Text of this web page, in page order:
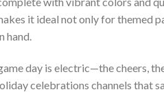
it ideal not only for themed
hand.
day is electric—the cheers,
celebrations channels that